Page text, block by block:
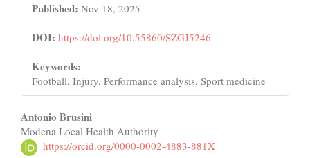
Published: Nov 18, 2025
DOI: https://doi.org/10.55860/SZGJ5246
Keywords:
Football, Injury, Performance analysis, Sport medicine
Main
Article
Antonio Brusini
Modena Local Health Authority
https://orcid.org/0000-0002-4883-881X